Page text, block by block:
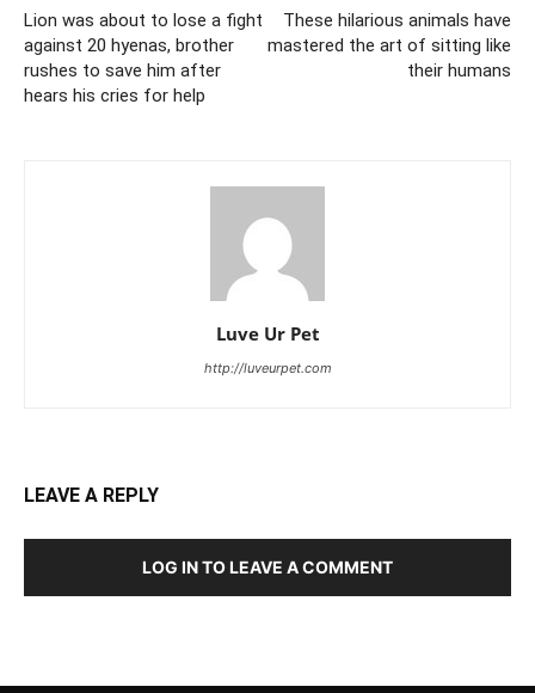
Lion was about to lose a fight
against 20 hyenas, brother
rushes to save him after
hears his cries for help
These hilarious animals have
mastered the art of sitting like
their humans
Luve Ur Pet
http://luveurpet.com
LEAVE A REPLY
LOG IN TO LEAVE A COMMENT